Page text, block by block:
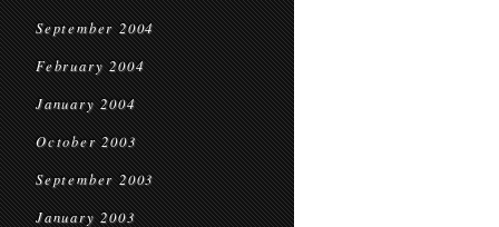
September 2004
February 2004
January 2004
October 2003
September 2003
January 2003